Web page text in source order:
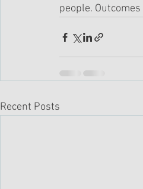
people.
Recent Posts